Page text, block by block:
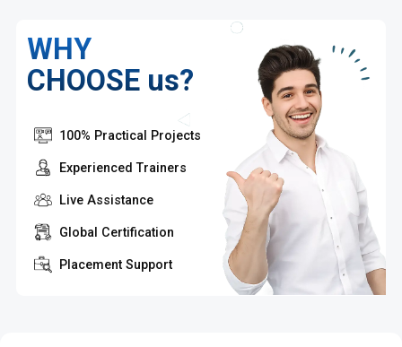
WHY
CHOOSE us?
100% Practical Projects
Experienced Trainers
Live Assistance
Global Certification
Placement Support